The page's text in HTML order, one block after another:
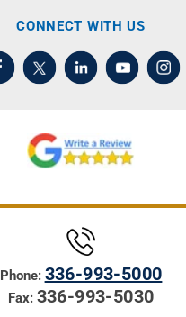
CONNECT WITH US
Phone: 336-993-5000
Fax: 336-993-5030